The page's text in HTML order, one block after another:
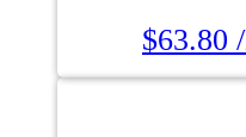
$63.80